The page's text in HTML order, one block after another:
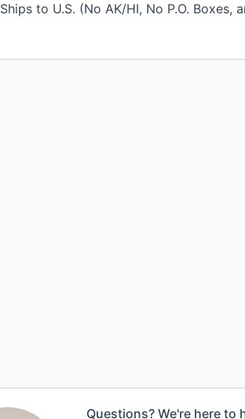
Ships to U.S. (No AK/HI, No P.O. Boxes,
Questions? We're here to